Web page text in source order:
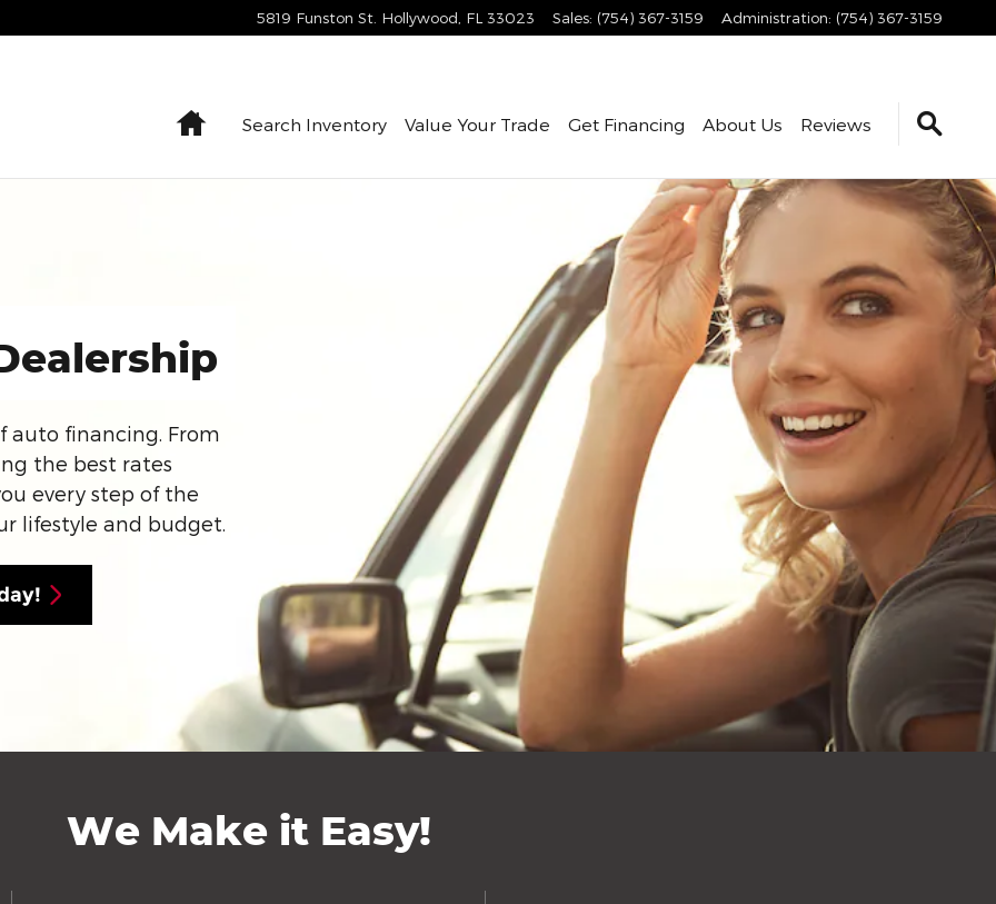
5819 Funston St. Hollywood FL 33023 Sales: (754) 367-3159 Administration: (754) 367-3159
HomeSearch Inventory Value Your Trade Get Financing About Us Reviews
auto financing. From
the best rates
every step of the
lifestyle and budget.
We Make it Easy!